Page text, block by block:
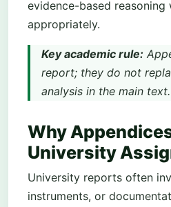
evidence-based reasoning
appropriately.
Key academic rule:
report; they do not
analysis in the main text.
Why
University
University reports often
instruments, or